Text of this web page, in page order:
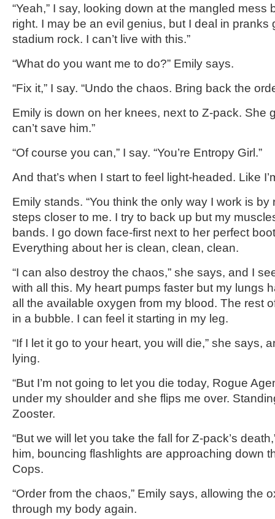
“Yeah,” I say, looking down at the mangled mess
right. I may be an evil genius, but I deal in pranks
stadium rock. I can’t live with this.”
“What do you want me to do?” Emily says.
“Fix it,” I say. “Undo the chaos. Bring back the
Emily is down on her knees, next to Z-pack. She
can’t save him.”
“Of course you can,” I say. “You’re Entropy Girl.”
And that’s when I start to feel light-headed. Like
Emily stands. “You think the only way I work is by
steps closer to me. I try to back up but my
bands. I go down face-first next to her perfect
Everything about her is clean, clean, clean.
“I can also destroy the chaos,” she says, and I
with all this. My heart pumps faster but my lungs
all the available oxygen from my blood. The rest
in a bubble. I can feel it starting in my leg.
“If I let it go to your heart, you will die,” she says,
lying.
“But I’m not going to let you die today, Rogue
under my shoulder and she flips me over.
Zooster.
“But we will let you take the fall for Z-pack’s
him, bouncing flashlights are approaching down
Cops.
“Order from the chaos,” Emily says, allowing the
through my body again.